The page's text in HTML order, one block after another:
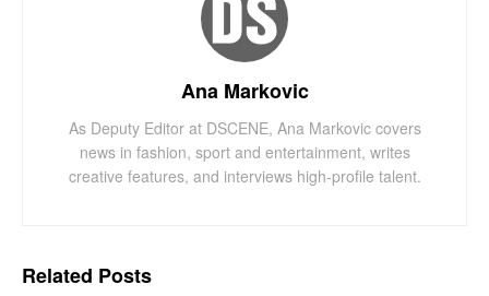
Ana Markovic
As Deputy Editor at DSCENE, Ana Markovic covers
news in fashion, sport and entertainment, writes
creative features, and interviews high-profile talent.
Related Posts